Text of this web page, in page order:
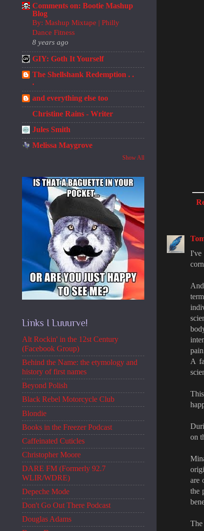
I've
A
on
are
the
Comments on: Bootie Mashup
Blog
By: Mashup Mixtape | Philly
Dance Fitness
8 years ago
GIY: Goth It Yourself
The Shellshank Redemption . .
.
and everything else too
Christine Rains - Writer
Jules Smith
Melissa Maygrove
Show All
Links I Luuurve!
Alt Rockin' in the 12st Century
(Facebook Group)
Behind the Name: the etymology and
history of first names
Beyond Polish
Black Rebel Motorcycle Club
Blondie
Books in the Freezer Podcast
Caffeinated Cuticles
Christopher Moore
DARE FM (Formerly 92.7
WLIR/WDRE)
Depeche Mode
Don't Go Out There Podcast
Douglas Adams